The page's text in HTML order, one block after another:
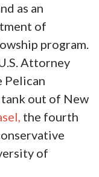
as an
of
program.
Attorney
Pelican
out of New
the fourth
of